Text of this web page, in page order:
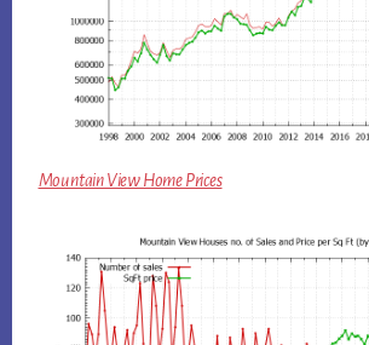
Mountain View Home Prices